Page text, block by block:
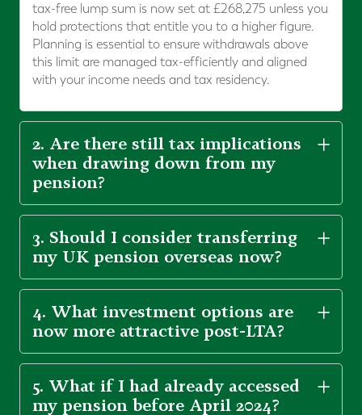
tax-free lump sum is now set at £268,275 unless you
hold protections that entitle you to a higher figure.
Planning is essential to ensure withdrawals above
this limit are managed tax-efficiently and aligned
with your income needs and tax residency.
2. Are there still tax implications
when drawing down from my
pension?
3. Should I consider transferring
my UK pension overseas now?
4. What investment options are
now more attractive post-LTA?
5. What if I had already accessed
my pension before April 2024?